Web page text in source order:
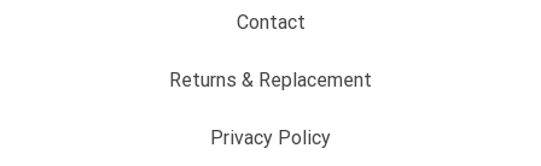
Contact
Returns & Replacement
Privacy Policy